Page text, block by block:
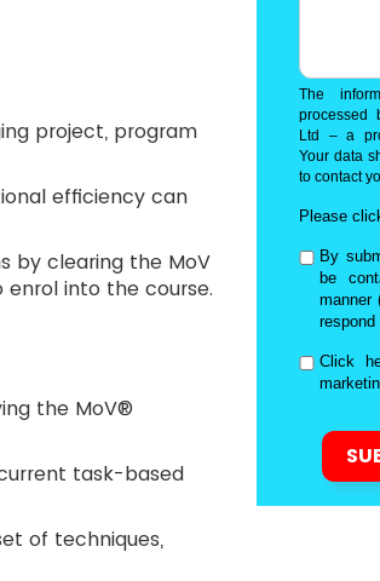
project, program
efficiency can
by clearing the MoV
into the course.
the MoV®
task-based
of techniques,
The
processed
Ltd – a
Your data
to contact
Please
By
be
manner
Click